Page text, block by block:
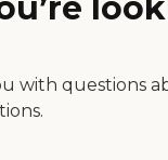
with questions